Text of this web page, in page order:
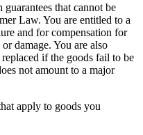
that cannot be
Law. You are entitled to a
and for compensation for
damage. You are also
if the goods fail to be
not amount to a major
apply to goods you